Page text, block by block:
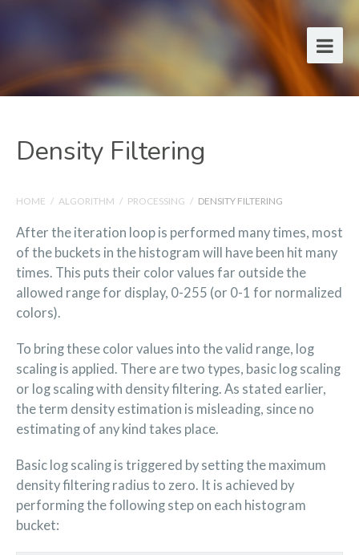
Density Filtering
HOME / ALGORITHM / PROCESSING / DENSITY FILTERING
After the iteration loop is performed many times, most
of the buckets in the histogram will have been hit many
times. This puts their color values far outside the
allowed range for display, 0-255 (or 0-1 for normalized
colors).
To bring these color values into the valid range, log
scaling is applied. There are two types, basic log scaling
or log scaling with density filtering. As stated earlier,
the term density estimation is misleading, since no
estimating of any kind takes place.
Basic log scaling is triggered by setting the maximum
density filtering radius to zero. It is achieved by
performing the following step on each histogram
bucket: